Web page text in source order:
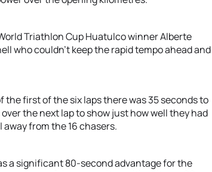
Triathlon Cup Huatulco winner Alberte
who couldn’t keep the rapid tempo ahead and
the first of the six laps there was 35 seconds to
the next lap to show just how well they had
from the 16 chasers.
a significant 80-second advantage for the